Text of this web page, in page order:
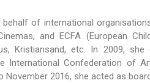
of international
and ECFA (European
Kristiansand, etc. In 2009,
International Confederation of
November 2016, she acted as